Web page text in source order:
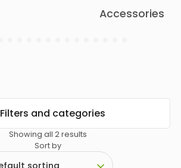
Accessories
Filters and categories
Showing all 2 results
Sort by